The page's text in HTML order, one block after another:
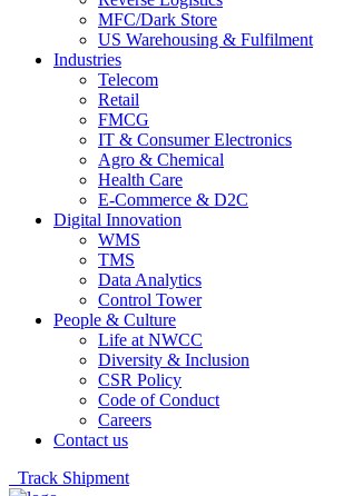
MFC/Dark Store
US Warehousing & Fulfilment
Industries
Telecom
Retail
FMCG
IT & Consumer Electronics
Agro & Chemical
Health Care
E-Commerce & D2C
Digital Innovation
WMS
TMS
Data Analytics
Control Tower
People & Culture
Life at NWCC
Diversity & Inclusion
CSR Policy
Code of Conduct
Careers
Contact us
Track Shipment